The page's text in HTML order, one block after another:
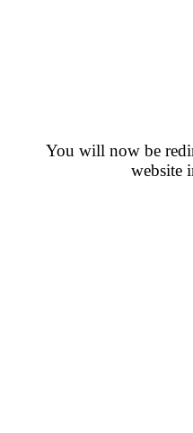
You will now be
website